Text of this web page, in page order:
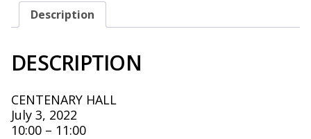
Description
DESCRIPTION
CENTENARY HALL
July 3, 2022
10:00 – 11:00